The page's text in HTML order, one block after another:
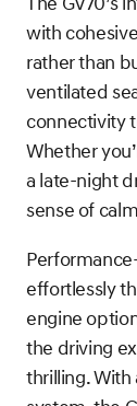
with
rather than
ventilated
connectivity
Whether
a late-night
sense of
effortlessly
engine
the driving
thrilling.